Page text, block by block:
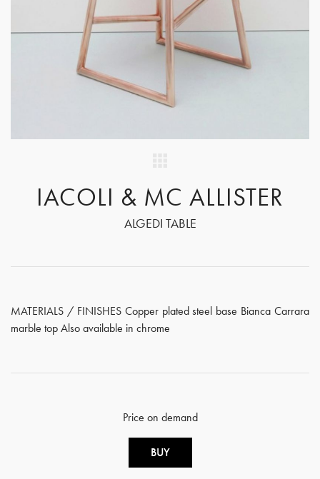
IACOLI & MC ALLISTER
ALGEDI TABLE
MATERIALS / FINISHES Copper plated steel base Bianca Carrara
marble top Also available in chrome
Price on demand
BUY